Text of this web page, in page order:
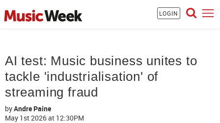
LOGIN
AI test: Music business unites to
tackle 'industrialisation' of
streaming fraud
byAndre Paine
May 1st 2026at 12:30PM